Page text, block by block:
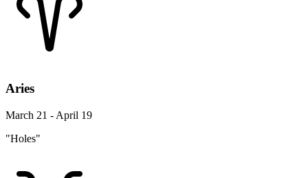
Aries
March 21 - April 19
"Holes"